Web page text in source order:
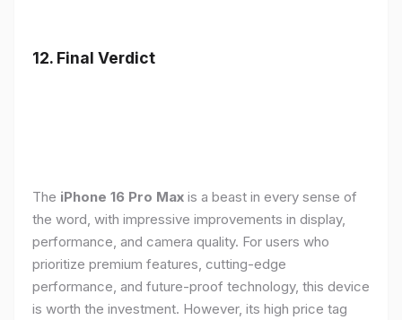
12. Final Verdict
The iPhone 16 Pro Max is a beast in every sense of
the word, with impressive improvements in display,
performance, and camera quality. For users who
prioritize premium features, cutting-edge
performance, and future-proof technology, this device
is worth the investment. However, its high price tag